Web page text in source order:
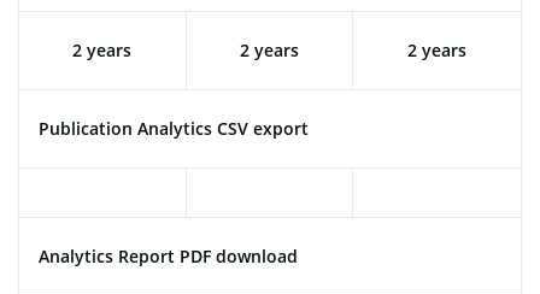
2 years 2 years 2 years
Publication Analytics CSV export
Analytics Report PDF download